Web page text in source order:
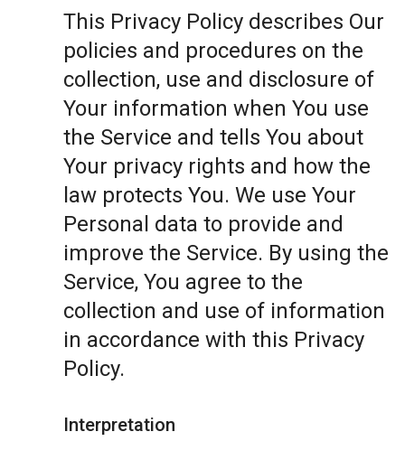
This Privacy Policy describes Our
policies and procedures on the
collection, use and disclosure of
Your information when You use
the Service and tells You about
Your privacy rights and how the
law protects You. We use Your
Personal data to provide and
improve the Service. By using the
Service, You agree to the
collection and use of information
in accordance with this Privacy
Policy.
Interpretation